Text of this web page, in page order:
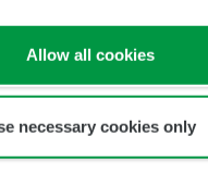
Allow all cookies
necessary cookies only
a healthy and
for sustainability,
net-zero emissions,
economy, and